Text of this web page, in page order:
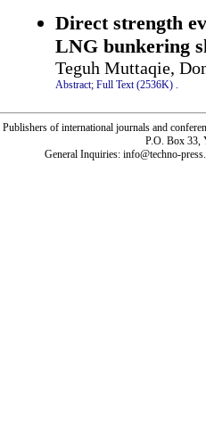
Direct strength
LNG bunkering
Teguh Muttaqie,
Abstract; Full Text (2536K) .
Publishers of international journals and
P.O. Box 33,
General Inquiries: info@techno-